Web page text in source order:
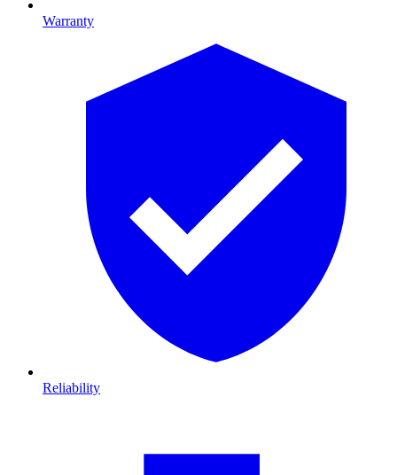
Warranty
Reliability